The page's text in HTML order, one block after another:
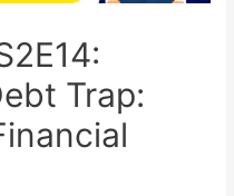
Trap: